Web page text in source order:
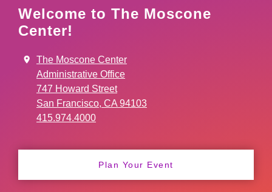
Welcome to The Moscone
Center!
The Moscone Center
Administrative Office
747 Howard Street
San Francisco, CA 94103
415.974.4000
Plan Your Event